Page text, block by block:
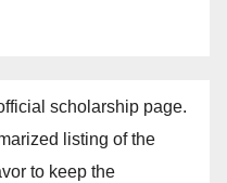
scholarship page.
listing of the
to keep the